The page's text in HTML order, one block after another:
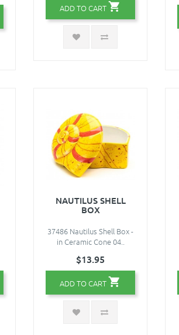
ADD TO CART
NAUTILUS SHELL
BOX
37486 Nautilus Shell Box -
in Ceramic Cone 04..
$13.95
ADD TO CART